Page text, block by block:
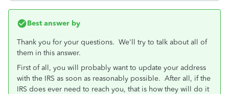
Best answer by
Thank you for your questions. We'll try to talk about all of
them in this answer.
First of all, you will probably want to update your address
with the IRS as soon as reasonably possible. After all, if the
IRS does ever need to reach you, that is how they will do it